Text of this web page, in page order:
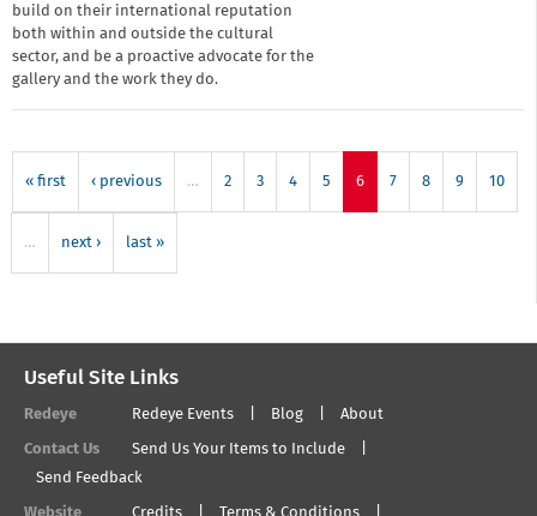
build on their international reputation
both within and outside the cultural
sector, and be a proactive advocate for the
gallery and the work they do.
« first ‹ previous … 2 3 4 5 6 7 8 9 10
… next › last »
Useful Site Links
Redeye Redeye Events Blog About
Contact Us
Send Us Your Items to Include
Send Feedback